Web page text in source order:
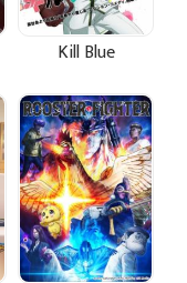
Kill Blue